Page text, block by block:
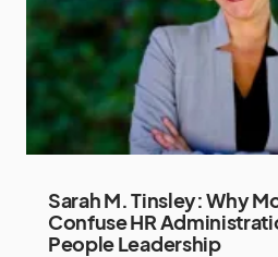
Sarah M. Tinsley: Why
Confuse HR
People Leadership